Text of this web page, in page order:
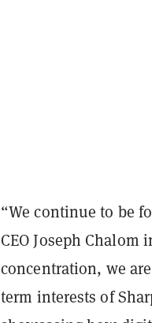
“We continue to be
CEO Joseph Chalom
concentration, we
term interests of